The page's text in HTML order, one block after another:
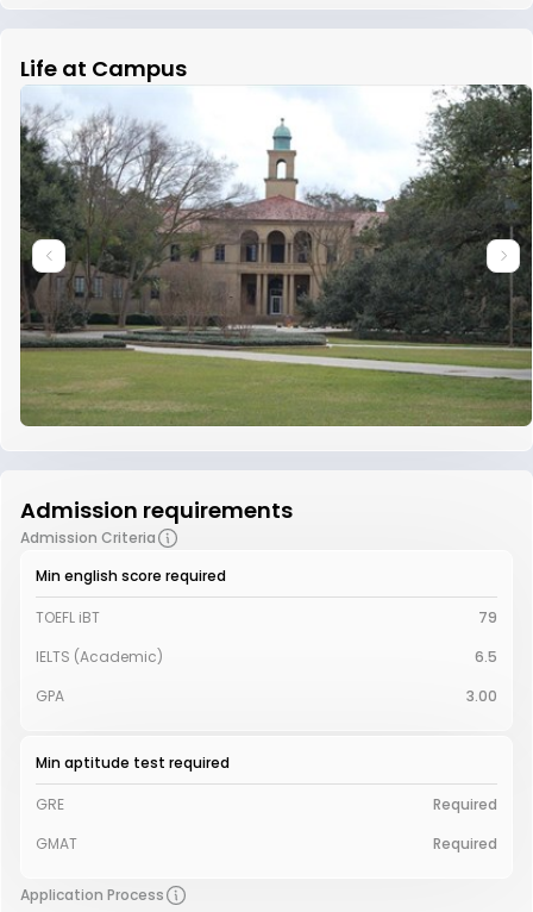
Life at Campus
Admission requirements
Admission Criteria
Min english score required
TOEFL iBT
79
IELTS (Academic)
6.5
GPA
3.00
Min aptitude test required
GRE
Required
GMAT
Required
Application Process